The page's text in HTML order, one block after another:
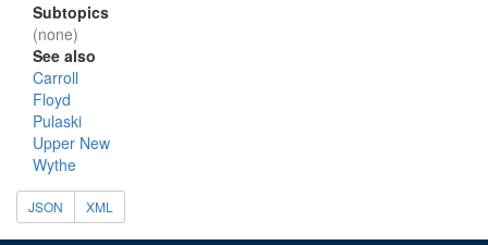
Subtopics
(none)
See also
Carroll
Floyd
Pulaski
Upper New
Wythe
JSON XML